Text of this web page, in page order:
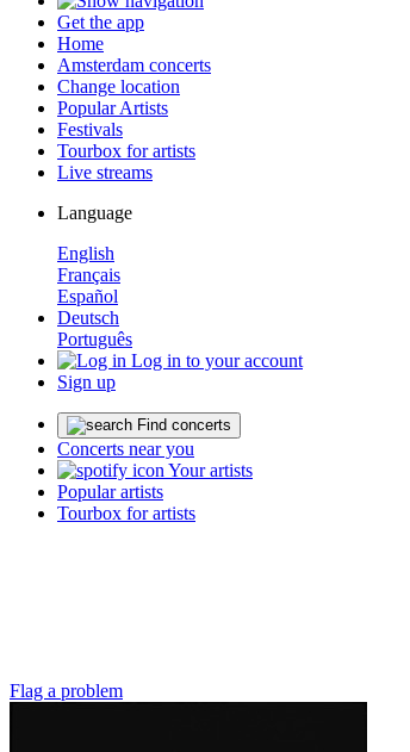
Get the app
Home
Amsterdam concerts
Change location
Popular Artists
Festivals
Tourbox for artists
Live streams
Language
English
Français
Español
Deutsch
Português
Log in to your account
Sign up
Find concerts
Concerts near you
Your artists
Popular artists
Tourbox for artists
Flag a problem